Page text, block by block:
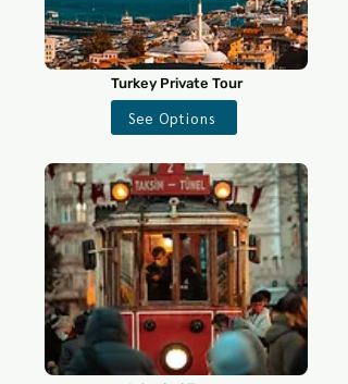
Turkey Private Tour
See Options